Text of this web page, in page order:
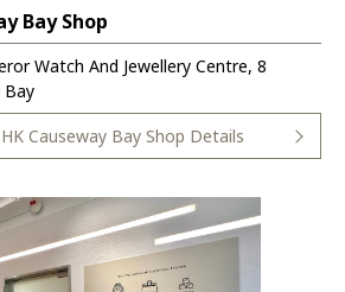
Bay Shop
Watch And Jewellery Centre, 8
Bay
Causeway Bay Shop Details